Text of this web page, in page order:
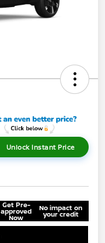
Unlock Instant Price
Get Pre-
approved
Now
No impact on
your credit